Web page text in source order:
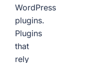
WordPress
plugins.
Plugins
that
rely